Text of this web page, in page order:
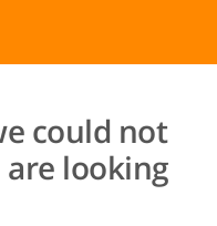
could not
looking